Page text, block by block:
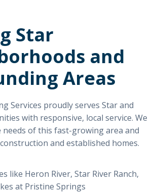
Star
and
Areas
Services proudly serves Star and
with responsive, local service. We
of this fast-growing area and
and established homes.
like Heron River, Star River Ranch,
at Pristine Springs